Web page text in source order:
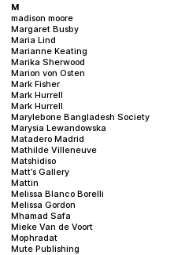
M
madison moore
Margaret Busby
Maria Lind
Marianne Keating
Marika Sherwood
Marion von Osten
Mark Fisher
Mark Hurrell
Mark Hurrell
Marylebone Bangladesh Society
Marysia Lewandowska
Matadero Madrid
Mathilde Villeneuve
Matshidiso
Matt’s Gallery
Mattin
Melissa Blanco Borelli
Melissa Gordon
Mhamad Safa
Mieke Van de Voort
Mophradat
Mute Publishing